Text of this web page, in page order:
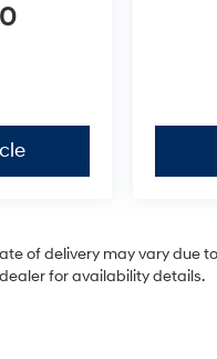
of delivery may vary due
for availability details.